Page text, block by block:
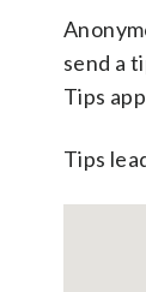
send a
Tips
Tips